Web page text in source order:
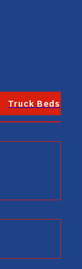
Truck Beds